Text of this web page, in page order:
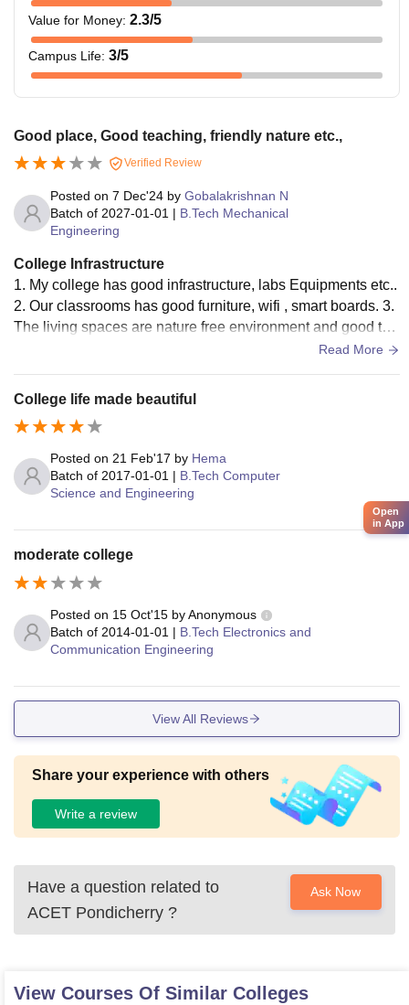
Value for Money: 2.3/5
Campus Life: 3/5
Good place, Good teaching, friendly nature etc.,
Verified Review
Posted on 7 Dec'24 by Gobalakrishnan N
Batch of 2027-01-01 | B.Tech Mechanical
Engineering
College Infrastructure
1. My college has good infrastructure, labs Equipments etc..
2. Our classrooms has good furniture, wifi , smart boards. 3.
The living spaces are nature free environment and good to
study. They provide a good space and we'll establish class r
Read More
College life made beautiful
Posted on 21 Feb'17 by Hema
Batch of 2017-01-01 | B.Tech Computer
Science and Engineering
moderate college
Posted on 15 Oct'15 byAnonymous
Batch of 2014-01-01 | B.Tech Electronics and
Communication Engineering
View All Reviews
Share your experience with others
Write a review
Have a question related to
ACET Pondicherry ?
Ask Now
View Courses Of Similar Colleges
Open
in App